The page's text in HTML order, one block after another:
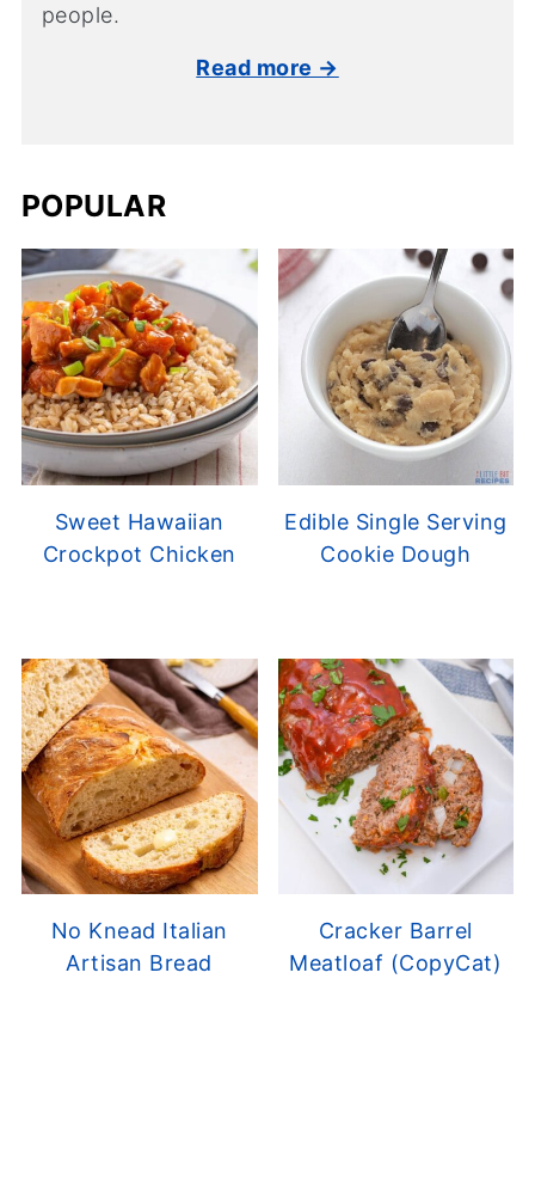
people.
Read more →
POPULAR
Sweet Hawaiian
Crockpot Chicken
Edible Single Serving
Cookie Dough
No Knead Italian
Artisan Bread
Cracker Barrel
Meatloaf (CopyCat)